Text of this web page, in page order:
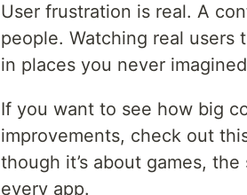
User frustration is real. A
people. Watching real
in places you never
If you want to see how big
improvements, check out
though it’s about games,
every app.